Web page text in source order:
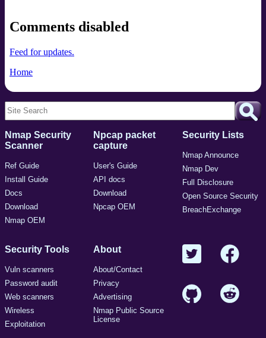
Comments disabled
Feed for updates.
Home
Nmap Security
Scanner
Ref Guide
Install Guide
Docs
Download
Nmap OEM
Npcap packet
capture
User's Guide
API docs
Download
Npcap OEM
Security Lists
Nmap Announce
Nmap Dev
Full Disclosure
Open Source Security
BreachExchange
Security Tools
Vuln scanners
Password audit
Web scanners
Wireless
Exploitation
About
About/Contact
Privacy
Advertising
Nmap Public Source
License